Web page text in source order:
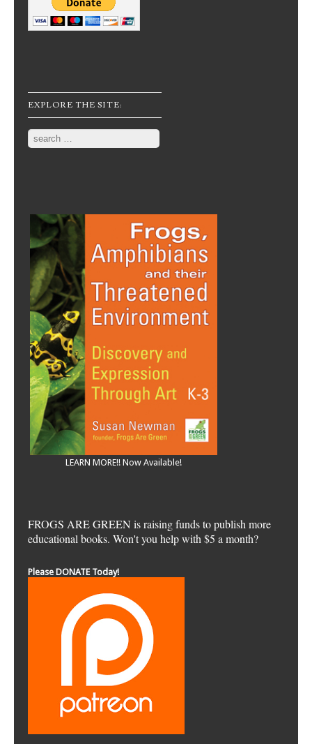
EXPLORE THE SITE:
Search
LEARN MORE!! Now Available!
FROGS ARE GREEN is raising funds to publish more
educational books. Won't you help with $5 a month?
Please DONATE Today!